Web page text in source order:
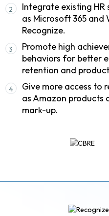
2
Integrate existing HR
as Microsoft 365 and
Recognize.
3
Promote high
behaviors for better
retention and
4
Give more access to
as Amazon products
mark-up.